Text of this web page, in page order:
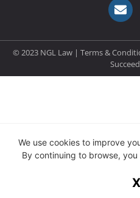
© 2023 NGL Law | Terms &
We use cookies to improve
By continuing to browse,
X